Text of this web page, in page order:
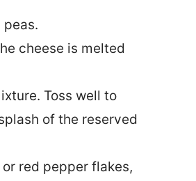
peas.
cheese is melted
Toss well to
of the reserved
red pepper flakes,